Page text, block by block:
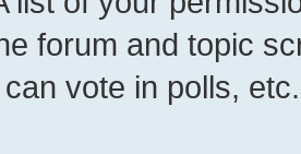
forum and topic
vote in polls, etc.